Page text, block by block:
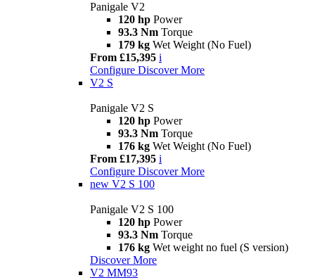
Panigale V2
120 hp Power
93.3 Nm Torque
179 kg Wet Weight (No Fuel)
From £15,395 i
Configure Discover More
V2 S
Panigale V2 S
120 hp Power
93.3 Nm Torque
176 kg Wet Weight (No Fuel)
From £17,395 i
Configure Discover More
new V2 S 100
Panigale V2 S 100
120 hp Power
93.3 Nm Torque
176 kg Wet weight no fuel (S version)
Discover More
V2 MM93